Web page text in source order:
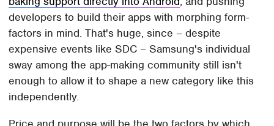
developers to build their apps with morphing form-
factors in mind. That's huge, since – despite
expensive events like SDC – Samsung's individual
sway among the app-making community still isn't
enough to allow it to shape a new category like this
independently.